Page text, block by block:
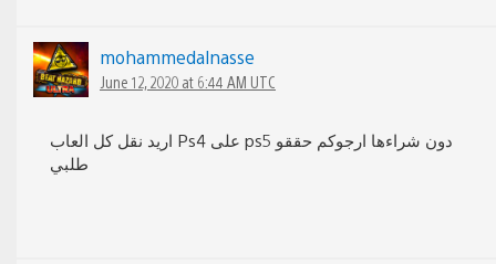
mohammedalnasse
June 12, 2020 at 6:44 AM UTC
اريد نقل كل العاب Ps4 على ps5 دون شراءها ارجوكم حققو
طلبي